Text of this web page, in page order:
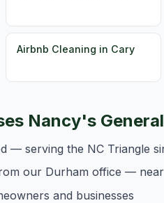
Airbnb Cleaning in Cary
Nancy's
— serving the NC Triangle
our Durham office —
and businesses